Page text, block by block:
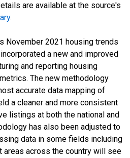
are available at the source's
.
November 2021 housing trends
a new and improved
and reporting housing
The new methodology
accurate data mapping of
a cleaner and more consistent
listings at both the national and
has also been adjusted to
data in some fields including
areas across the country will see